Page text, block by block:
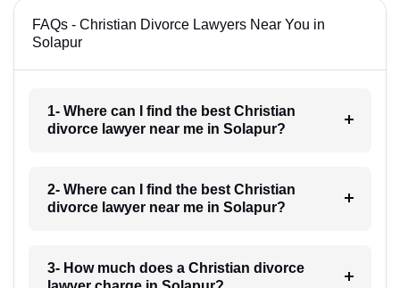
FAQs - Christian Divorce Lawyers Near You in
Solapur
1- Where can I find the best Christian
divorce lawyer near me in Solapur?
2- Where can I find the best Christian
divorce lawyer near me in Solapur?
3- How much does a Christian divorce